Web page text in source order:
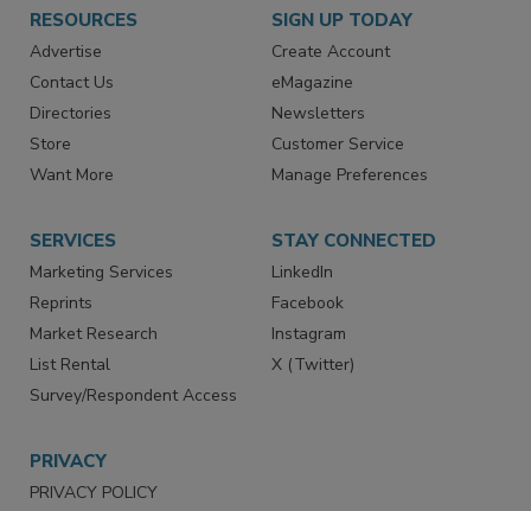
RESOURCES
Advertise
Contact Us
Directories
Store
Want More
SIGN UP TODAY
Create Account
eMagazine
Newsletters
Customer Service
Manage Preferences
SERVICES
Marketing Services
Reprints
Market Research
List Rental
Survey/Respondent Access
STAY CONNECTED
LinkedIn
Facebook
Instagram
X (Twitter)
PRIVACY
PRIVACY POLICY